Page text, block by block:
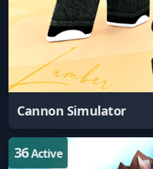
Cannon Simulator
36Active